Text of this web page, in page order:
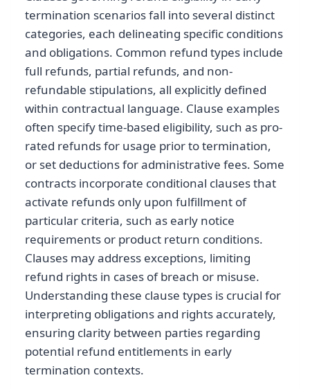
termination scenarios fall into several distinct
categories, each delineating specific conditions
and obligations. Common refund types include
full refunds, partial refunds, and non-
refundable stipulations, all explicitly defined
within contractual language. Clause examples
often specify time-based eligibility, such as pro-
rated refunds for usage prior to termination,
or set deductions for administrative fees. Some
contracts incorporate conditional clauses that
activate refunds only upon fulfillment of
particular criteria, such as early notice
requirements or product return conditions.
Clauses may address exceptions, limiting
refund rights in cases of breach or misuse.
Understanding these clause types is crucial for
interpreting obligations and rights accurately,
ensuring clarity between parties regarding
potential refund entitlements in early
termination contexts.